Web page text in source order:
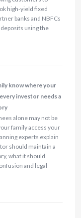
high-yield fixed
banks and NBFCs
using the
know where your
investor needs a
alone may not be
family access your
experts explain
should maintain a
what it should
and legal